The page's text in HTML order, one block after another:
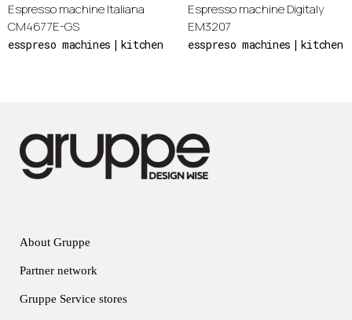
Espresso machine Italiana
CM4677E-GS
esspreso machines kitchen
Espresso machine Digitaly
EM3207
esspreso machines kitchen
About Gruppe
Partner network
Gruppe Service stores